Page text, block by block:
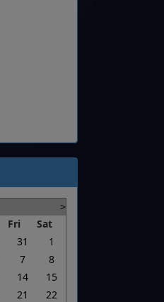
>
Fri
Sat
31
1
7
8
14
15
21
22